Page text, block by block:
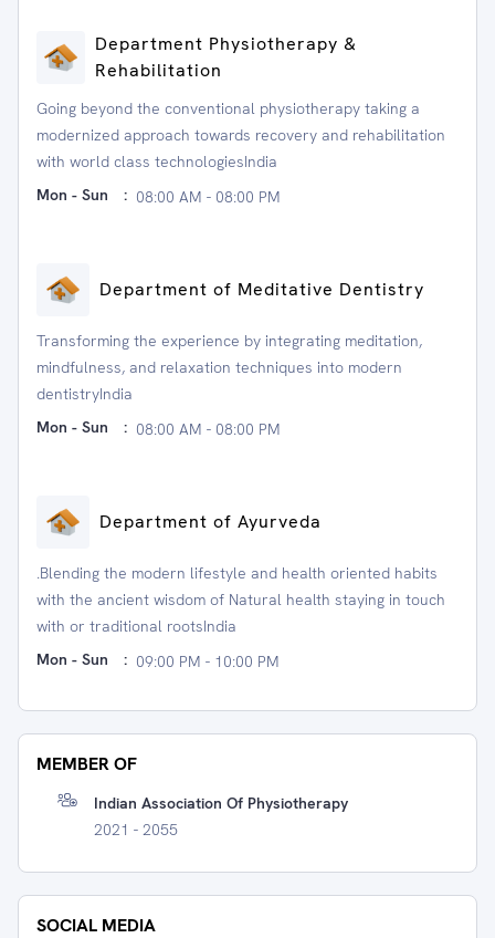
Department Physiotherapy &
Rehabilitation
Going beyond the conventional physiotherapy taking a
modernized approach towards recovery and rehabilitation
with world class technologiesIndia
Mon - Sun
: 08:00 AM - 08:00 PM
Department of Meditative Dentistry
Transforming the experience by integrating meditation,
mindfulness, and relaxation techniques into modern
dentistryIndia
Mon - Sun
: 08:00 AM - 08:00 PM
Department of Ayurveda
.Blending the modern lifestyle and health oriented habits
with the ancient wisdom of Natural health staying in touch
with or traditional rootsIndia
Mon - Sun
: 09:00 PM - 10:00 PM
MEMBER OF
Indian Association Of Physiotherapy
2021 - 2055
SOCIAL MEDIA